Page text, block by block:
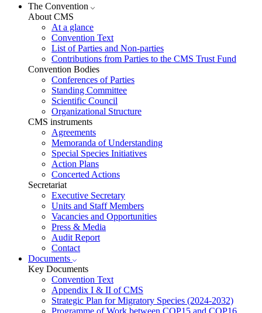
The Convention
About CMS
At a glance
Convention Text
List of Parties and Non-parties
Contributions from Parties to the CMS Trust Fund
Convention Bodies
Conferences of Parties
Standing Committee
Scientific Council
Organizational Structure
CMS instruments
Agreements
Memoranda of Understanding
Special Species Initiatives
Action Plans
Concerted Actions
Secretariat
Executive Secretary
Units and Staff Members
Vacancies and Opportunities
Press & Media
Audit Report
Contact
Documents
Key Documents
Convention Text
Appendix I & II of CMS
Strategic Plan for Migratory Species (2024-2032)
Programme of Work between COP15 and COP16